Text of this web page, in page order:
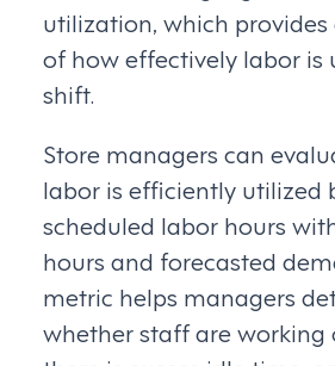
utilization, which
of how effectively labor is
shift.
Store managers can
labor is efficiently utilized
scheduled labor hours
hours and forecasted
metric helps managers
whether staff are working